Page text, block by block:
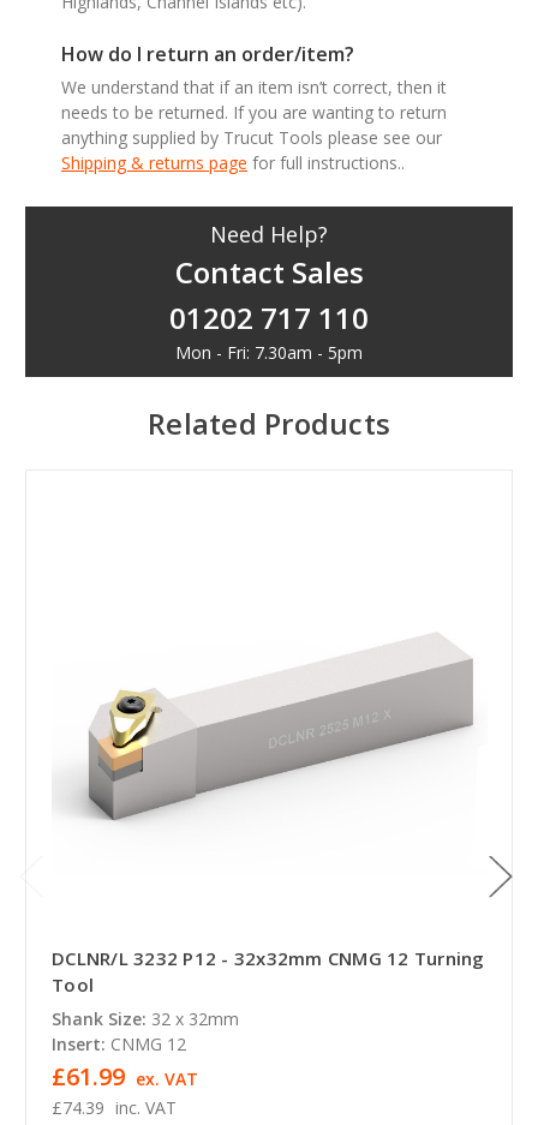
How do I return an order/item?
We understand that if an item isn’t correct, then it
needs to be returned. If you are wanting to return
anything supplied by Trucut Tools please see our
Shipping & returns page for full instructions..
Need Help?
Contact Sales
01202 717 110
Mon - Fri: 7.30am - 5pm
Related Products
DCLNR/L 3232 P12 - 32x32mm CNMG 12 Turning
Tool
Shank Size: 32 x 32mm
Insert: CNMG 12
£74.39 inc. VAT
£61.99 ex. VAT